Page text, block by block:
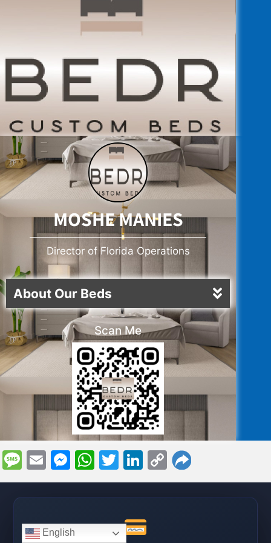
MOSHE MANIES
Director of Florida Operations
About Our Beds
Scan Me
Message
EmailMessenger
WhatsApp
Twitter
LinkedIn
Copy
Link
English